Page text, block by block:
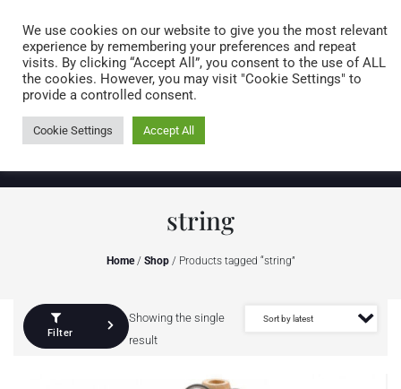
0 items
string
Home/ Shop/ Products tagged “string”
Filter
Showing the single
result
We use cookies on our website to give you the most relevant
experience by remembering your preferences and repeat
visits. By clicking “Accept All”, you consent to the use of ALL
the cookies. However, you may visit "Cookie Settings" to
provide a controlled consent.
Cookie Settings Accept All